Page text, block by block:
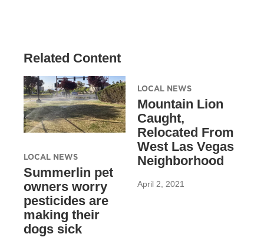
Related Content
LOCAL NEWS
Summerlin pet
owners worry
pesticides are
making their
dogs sick
LOCAL NEWS
Mountain Lion
Caught,
Relocated From
West Las Vegas
Neighborhood
April 2, 2021